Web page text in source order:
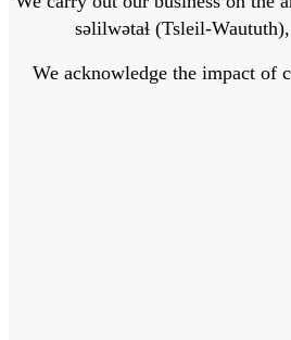
səlilwətaɬ (Tsleil-
We acknowledge the impact of